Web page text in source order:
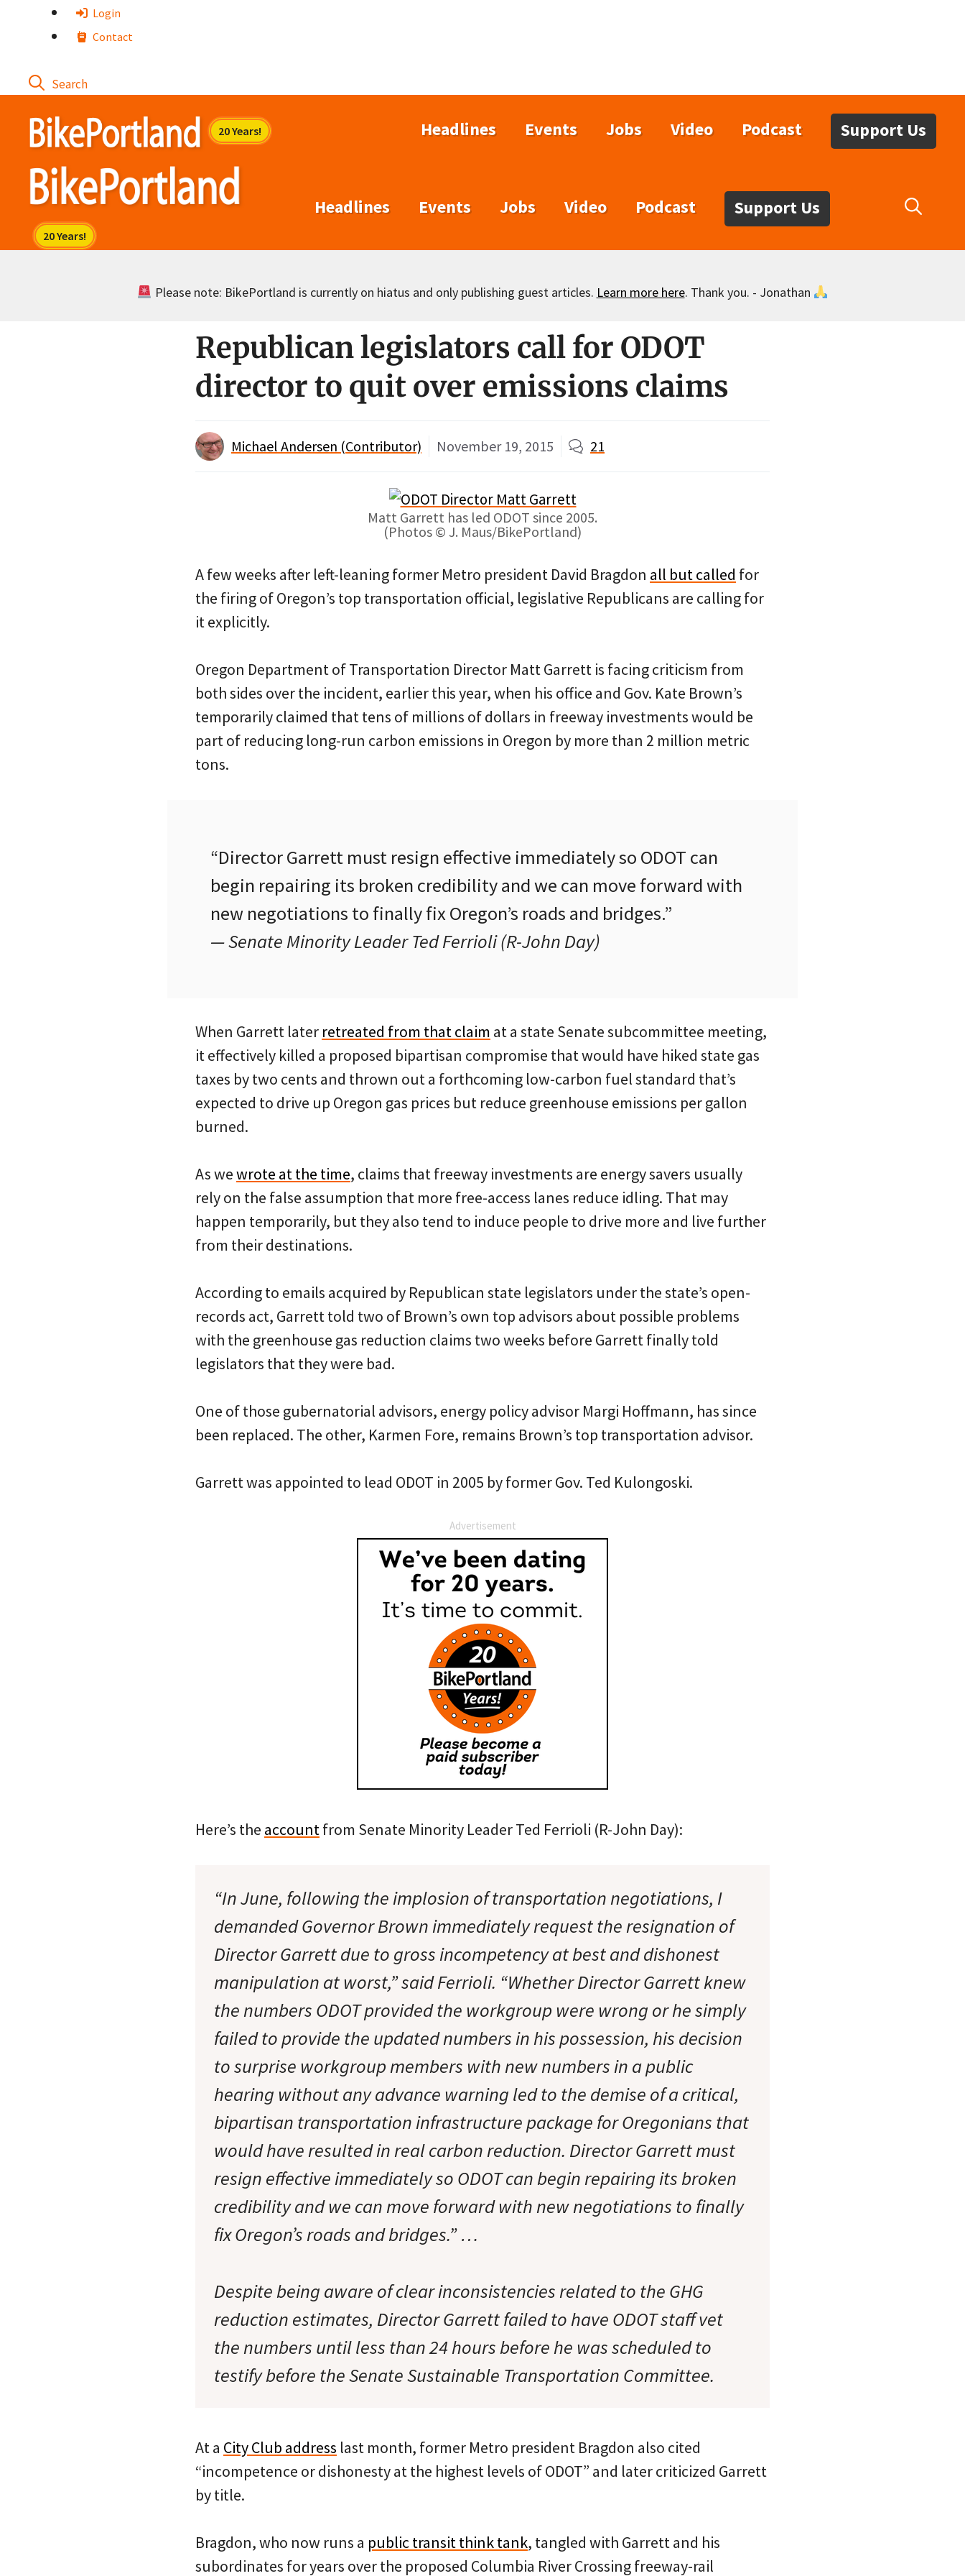
Login
Contact
Headlines Events Jobs Video Podcast Support Us
Headlines Events Jobs Video Podcast Support Us
Please note: BikePortland is currently on hiatus and only publishing guest articles. Learn more here. Thank you. - Jonathan
Republican legislators call for ODOT
director to quit over emissions claims
Michael Andersen (Contributor) November 19, 2015 21
Matt Garrett has led ODOT since 2005.
(Photos © J. Maus/BikePortland)
A few weeks after left-leaning former Metro president David Bragdon all but called for
the firing of Oregon’s top transportation official, legislative Republicans are calling for
it explicitly.
Oregon Department of Transportation Director Matt Garrett is facing criticism from
both sides over the incident, earlier this year, when his office and Gov. Kate Brown’s
temporarily claimed that tens of millions of dollars in freeway investments would be
part of reducing long-run carbon emissions in Oregon by more than 2 million metric
tons.
“Director Garrett must resign effective immediately so ODOT can
begin repairing its broken credibility and we can move forward with
new negotiations to finally fix Oregon’s roads and bridges.”
— Senate Minority Leader Ted Ferrioli (R-John Day)
When Garrett later retreated from that claim at a state Senate subcommittee meeting,
it effectively killed a proposed bipartisan compromise that would have hiked state gas
taxes by two cents and thrown out a forthcoming low-carbon fuel standard that’s
expected to drive up Oregon gas prices but reduce greenhouse emissions per gallon
burned.
As wewrote at the time, claims that freeway investments are energy savers usually
rely on the false assumption that more free-access lanes reduce idling. That may
happen temporarily, but they also tend to induce people to drive more and live further
from their destinations.
According to emails acquired by Republican state legislators under the state’s open-
records act, Garrett told two of Brown’s own top advisors about possible problems
with the greenhouse gas reduction claims two weeks before Garrett finally told
legislators that they were bad.
One of those gubernatorial advisors, energy policy advisor Margi Hoffmann, has since
been replaced. The other, Karmen Fore, remains Brown’s top transportation advisor.
Garrett was appointed to lead ODOT in 2005 by former Gov. Ted Kulongoski.
Advertisement
Here’s the accountfrom Senate Minority Leader Ted Ferrioli (R-John Day):
“In June, following the implosion of transportation negotiations, I
demanded Governor Brown immediately request the resignation of
Director Garrett due to gross incompetency at best and dishonest
manipulation at worst,” said Ferrioli. “Whether Director Garrett knew
the numbers ODOT provided the workgroup were wrong or he simply
failed to provide the updated numbers in his possession, his decision
to surprise workgroup members with new numbers in a public
hearing without any advance warning led to the demise of a critical,
bipartisan transportation infrastructure package for Oregonians that
would have resulted in real carbon reduction. Director Garrett must
resign effective immediately so ODOT can begin repairing its broken
credibility and we can move forward with new negotiations to finally
fix Oregon’s roads and bridges.” …
Despite being aware of clear inconsistencies related to the GHG
reduction estimates, Director Garrett failed to have ODOT staff vet
the numbers until less than 24 hours before he was scheduled to
testify before the Senate Sustainable Transportation Committee.
At a City Club address last month, former Metro president Bragdon also cited
“incompetence or dishonesty at the highest levels of ODOT” and later criticized Garrett
by title.
Bragdon, who now runs a public transit think tank, tangled with Garrett and his
subordinates for years over the proposed Columbia River Crossing freeway-rail